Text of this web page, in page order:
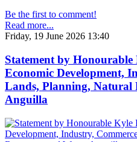
Be the first to comment!
Read more...
Friday, 19 June 2026 13:40
Statement by
Economic Development,
Lands, Planning, Natural
Anguilla